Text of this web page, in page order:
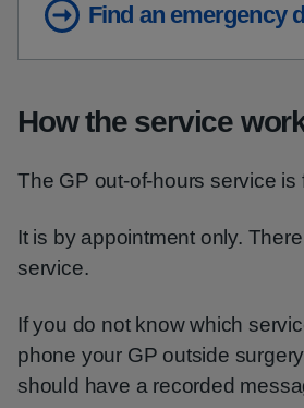
Find an emergency
How the service
The GP out-of-hours service is
It is by appointment only.
service.
If you do not know which
phone your GP outside
should have a recorded